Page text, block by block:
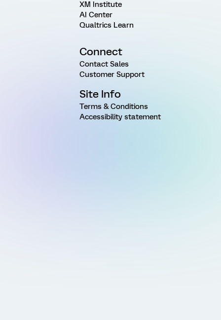
XM Institute
AI Center
Qualtrics Learn
Connect
Contact Sales
Customer Support
Site Info
Terms & Conditions
Accessibility statement